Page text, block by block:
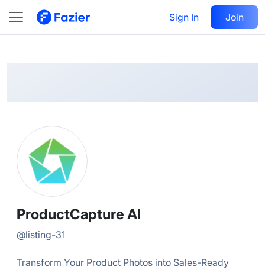
Sign In Join
@ listing-31
Follow
ProductCapture AI
@listing-31
Transform Your Product Photos into Sales-Ready